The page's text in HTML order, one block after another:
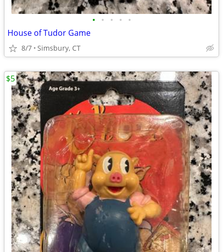
• • • • •
House of Tudor Game
8/7 Simsbury, CT
$5